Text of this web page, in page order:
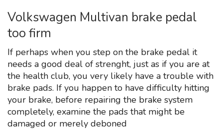
Volkswagen Multivan brake pedal
too firm
If perhaps when you step on the brake pedal it
needs a good deal of strenght, just as if you are at
the health club, you very likely have a trouble with
brake pads. If you happen to have difficulty hitting
your brake, before repairing the brake system
completely, examine the pads that might be
damaged or merely deboned